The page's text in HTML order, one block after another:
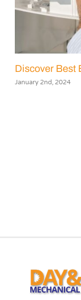
Discover Best
January 2nd, 2024